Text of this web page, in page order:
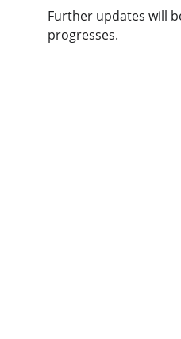
Further updates will
progresses.